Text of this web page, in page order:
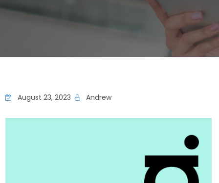
August 23, 2023 Andrew